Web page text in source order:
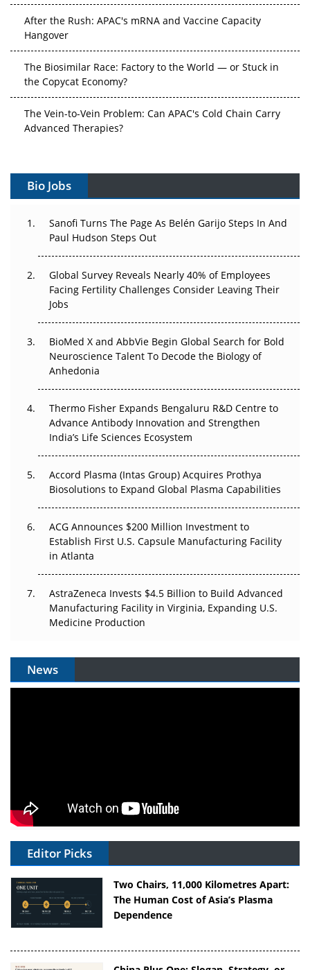
After the Rush: APAC's mRNA and Vaccine Capacity
Hangover
The Biosimilar Race: Factory to the World — or Stuck in
the Copycat Economy?
The Vein-to-Vein Problem: Can APAC's Cold Chain Carry
Advanced Therapies?
Gene Therapy Ambitions Face an Upstream Bottleneck
Can APAC Build Radioligand Therapy Before the Atoms
Decay?
Beyond the Trial: Can Real-World Evidence Earn
Regulatory Trust in APAC?
Beyond the Obvious Giant: Where APAC's Clinical Trials
Go Next
The Frontier That Won’t Quite Arrive
Can APAC Biomanufacturing Decarbonise Without
Pricing Itself Out?
Bio Jobs
Sanofi Turns The Page As Belén Garijo Steps In And
Paul Hudson Steps Out
Global Survey Reveals Nearly 40% of Employees
Facing Fertility Challenges Consider Leaving Their
Jobs
BioMed X and AbbVie Begin Global Search for Bold
Neuroscience Talent To Decode the Biology of
Anhedonia
Thermo Fisher Expands Bengaluru R&D Centre to
Advance Antibody Innovation and Strengthen
India’s Life Sciences Ecosystem
Accord Plasma (Intas Group) Acquires Prothya
Biosolutions to Expand Global Plasma Capabilities
ACG Announces $200 Million Investment to
Establish First U.S. Capsule Manufacturing Facility
in Atlanta
AstraZeneca Invests $4.5 Billion to Build Advanced
Manufacturing Facility in Virginia, Expanding U.S.
Medicine Production
News
Editor Picks
Two Chairs, 11,000 Kilometres Apart:
The Human Cost of Asia’s Plasma
Dependence